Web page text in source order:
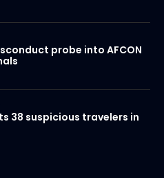
probe into AFCON
38 suspicious travelers in